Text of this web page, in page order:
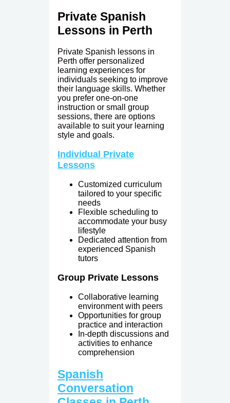
Private Spanish
Lessons in Perth
Private Spanish lessons in
Perth offer personalized
learning experiences for
individuals seeking to improve
their language skills. Whether
you prefer one-on-one
instruction or small group
sessions, there are options
available to suit your learning
style and goals.
Individual Private
Lessons
Customized curriculum
tailored to your specific
needs
Flexible scheduling to
accommodate your busy
lifestyle
Dedicated attention from
experienced Spanish
tutors
Group Private Lessons
Collaborative learning
environment with peers
Opportunities for group
practice and interaction
In-depth discussions and
activities to enhance
comprehension
Spanish
Conversation